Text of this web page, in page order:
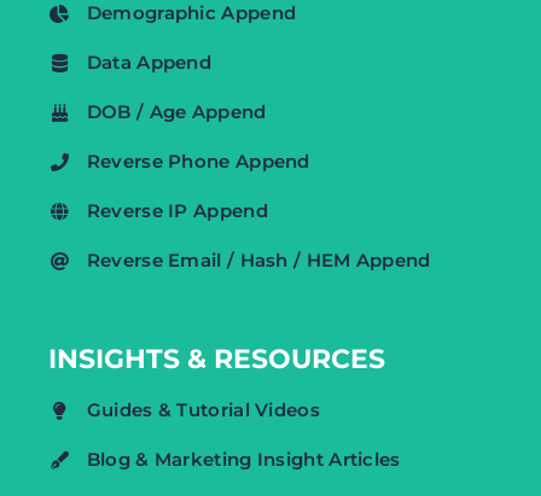
Demographic Append
Data Append
DOB / Age Append
Reverse Phone Append
Reverse IP Append
Reverse Email / Hash / HEM Append
INSIGHTS & RESOURCES
Guides & Tutorial Videos
Blog & Marketing Insight Articles